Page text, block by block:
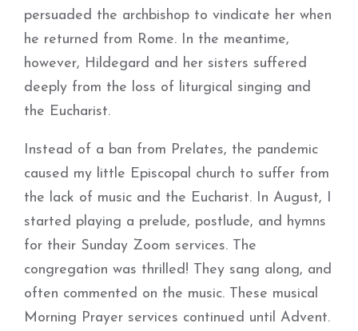
persuaded the archbishop to vindicate her when
he returned from Rome. In the meantime,
however, Hildegard and her sisters suffered
deeply from the loss of liturgical singing and
the Eucharist.
Instead of a ban from Prelates, the pandemic
caused my little Episcopal church to suffer from
the lack of music and the Eucharist. In August, I
started playing a prelude, postlude, and hymns
for their Sunday Zoom services. The
congregation was thrilled! They sang along, and
often commented on the music. These musical
Morning Prayer services continued until Advent.